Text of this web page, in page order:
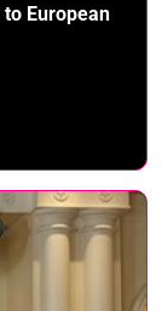
European